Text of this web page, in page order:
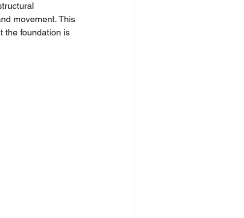
movement. This
the foundation is